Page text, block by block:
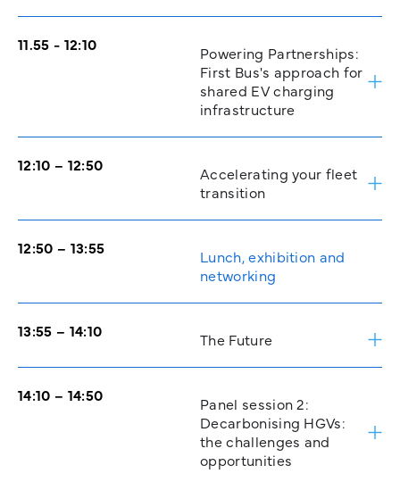
11.55 - 12:10
Powering Partnerships:
First Bus's approach for
shared EV charging
infrastructure
12:10 – 12:50
Accelerating your fleet
transition
12:50 – 13:55
Lunch, exhibition and
networking
13:55 – 14:10 The Future
14:10 – 14:50
Panel session 2:
Decarbonising HGVs:
the challenges and
opportunities